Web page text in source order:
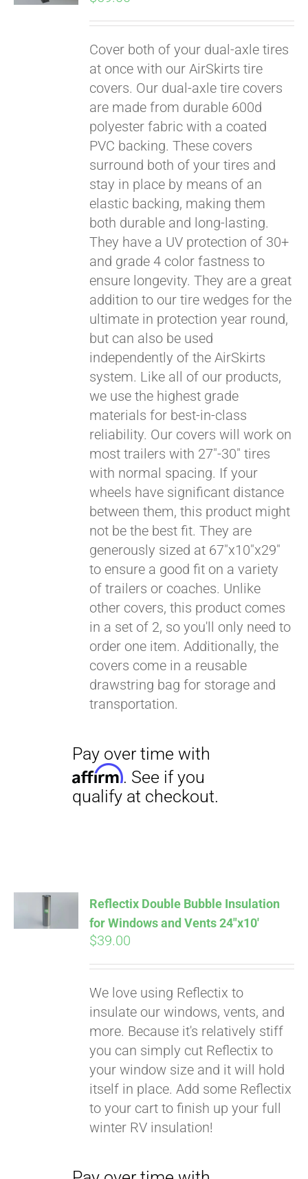
Cover both of your dual-axle tires
at once with our AirSkirts tire
covers. Our dual-axle tire covers
are made from durable 600d
polyester fabric with a coated
PVC backing. These covers
surround both of your tires and
stay in place by means of an
elastic backing, making them
both durable and long-lasting.
They have a UV protection of 30+
and grade 4 color fastness to
ensure longevity. They are a great
addition to our tire wedges for the
ultimate in protection year round,
but can also be used
independently of the AirSkirts
system. Like all of our products,
we use the highest grade
materials for best-in-class
reliability. Our covers will work on
most trailers with 27"-30" tires
with normal spacing. If your
wheels have significant distance
between them, this product might
not be the best fit. They are
generously sized at 67"x10"x29"
to ensure a good fit on a variety
of trailers or coaches. Unlike
other covers, this product comes
in a set of 2, so you'll only need to
order one item. Additionally, the
covers come in a reusable
drawstring bag for storage and
transportation.
ADD TO
CART
Reflectix Double Bubble Insulation
for Windows and Vents 24″x10′
$39.00
We love using Reflectix to
insulate our windows, vents, and
more. Because it's relatively stiff
you can simply cut Reflectix to
your window size and it will hold
itself in place. Add some Reflectix
to your cart to finish up your full
winter RV insulation!
Pay over time with
Affirm. See if you
qualify at checkout.
qualify at checkout.